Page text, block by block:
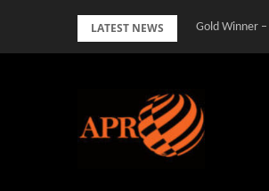
LATEST NEWS Gold Winner